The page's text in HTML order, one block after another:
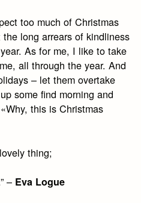
too much of Christmas
long arrears of kindliness
As for me, I like to take
all through the year. And
– let them overtake
some find morning and
this is Christmas
thing;
– Eva Logue